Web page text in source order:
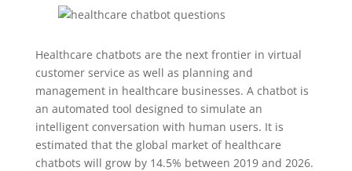
Healthcare chatbots are the next frontier in virtual
customer service as well as planning and
management in healthcare businesses. A chatbot is
an automated tool designed to simulate an
intelligent conversation with human users. It is
estimated that the global market of healthcare
chatbots will grow by 14.5% between 2019 and 2026.